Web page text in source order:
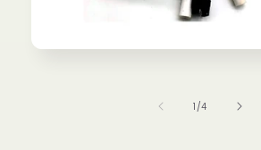
1 /of
4